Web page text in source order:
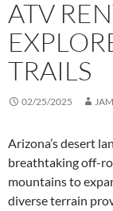
ATV
TRAILS
02/25/2025
Arizona’s desert
breathtaking off-
mountains to
diverse terrain